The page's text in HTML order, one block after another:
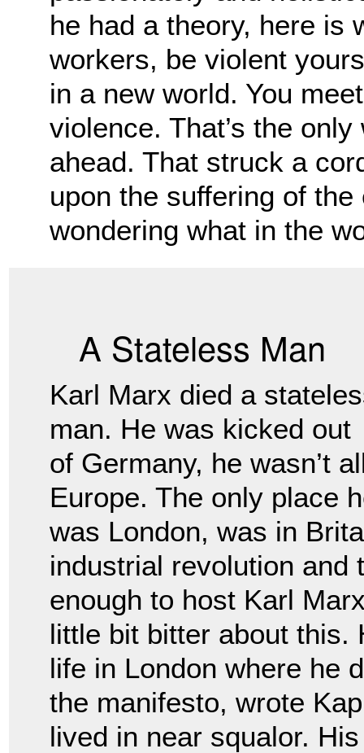
he had a theory, here is
workers, be violent
in a new world. You
violence. That’s the
ahead. That struck a
upon the suffering of
wondering what in the
A Stateless Man
Karl Marx died a
man. He was kicked out
of Germany, he wasn’t
Europe. The only place
was London, was in
industrial revolution and
enough to host Karl
little bit bitter about this.
life in London where he
the manifesto, wrote
lived in near squalor.